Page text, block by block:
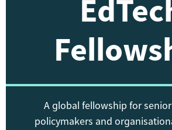
A global fellowship for
policymakers and